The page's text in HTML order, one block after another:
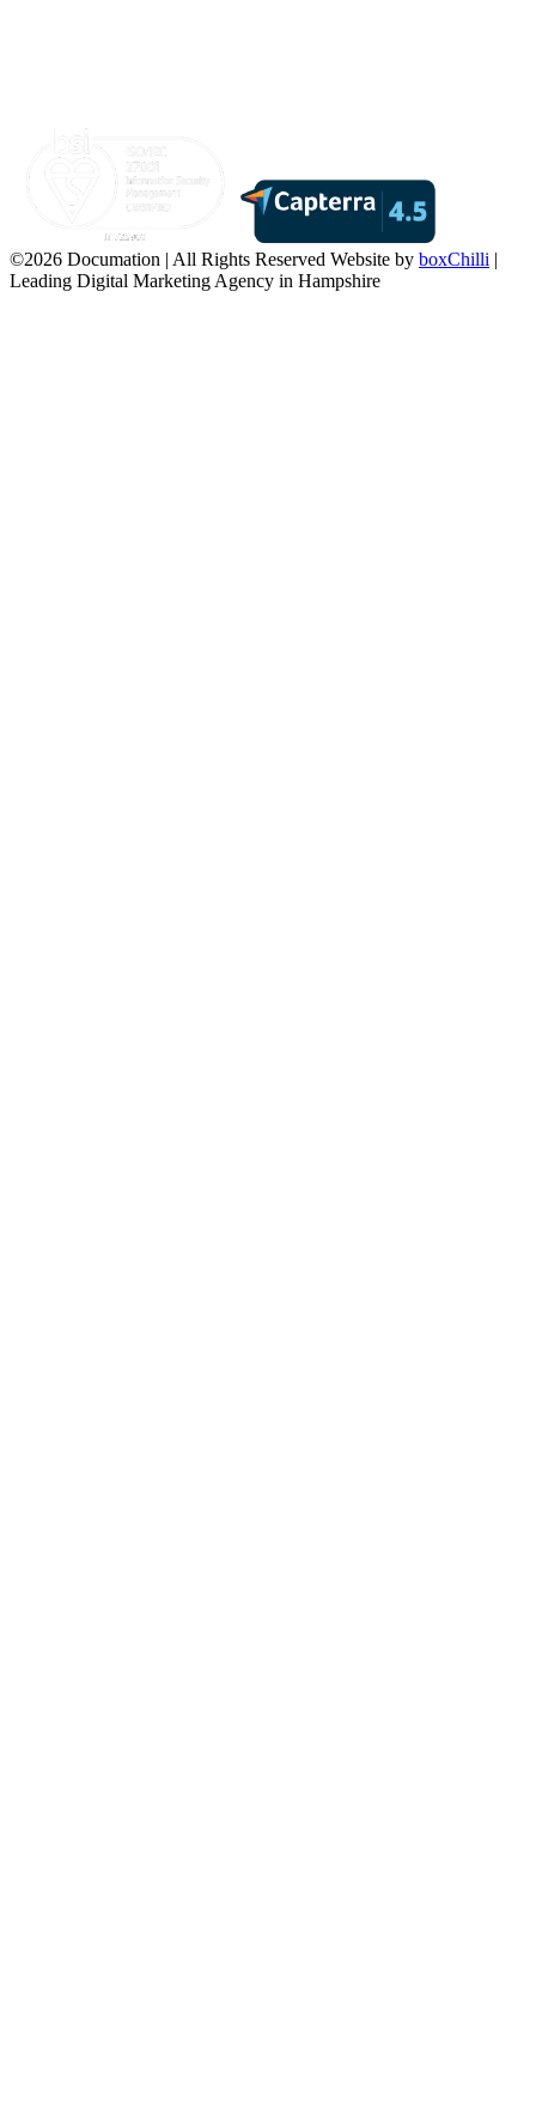
©2026 Documation | All Rights Reserved Website by boxChilli |
Leading Digital Marketing Agency in Hampshire